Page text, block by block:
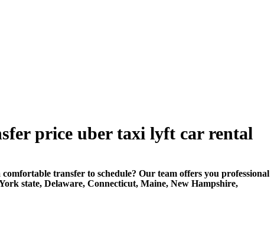
price uber taxi lyft car rental
transfer to schedule? Our team offers you professional
state, Delaware, Connecticut, Maine, New Hampshire,